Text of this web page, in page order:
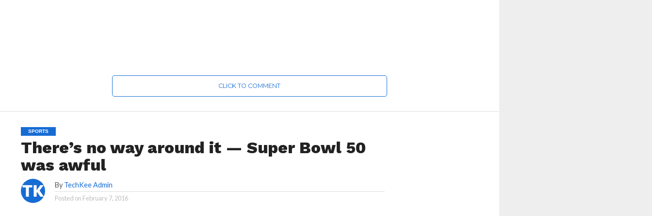
CLICK TO COMMENT
SPORTS
There’s no way around it — Super Bowl 50
was awful
By TechKee Admin
Posted on February 7, 2016